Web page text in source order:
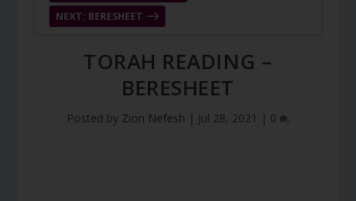
NEXT: BERESHEET
TORAH READING –
BERESHEET
Posted by Zion Nefesh | Jul 28, 2021 | 0